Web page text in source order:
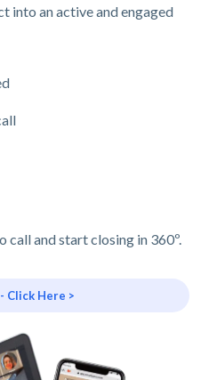
into an active and engaged
call and start closing in 360º.
Click Here >